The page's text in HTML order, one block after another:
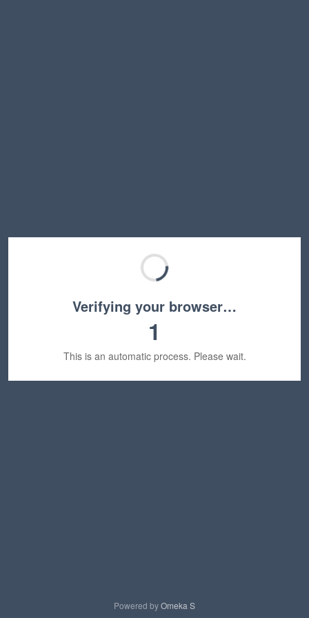
Verifying your browser…
1
This is an automatic process. Please wait.
Powered byOmeka S